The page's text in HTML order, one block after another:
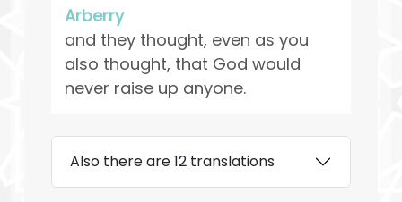
Arberry
and they thought, even as you
also thought, that God would
never raise up anyone.
Also there are 12 translations